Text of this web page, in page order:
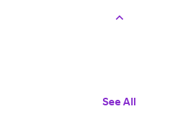
See All